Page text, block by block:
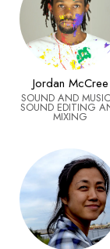
Jordan McCree
SOUND AND
SOUND EDITING
MIXING